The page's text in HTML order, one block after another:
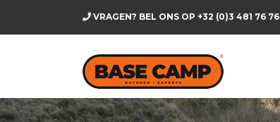
VRAGEN? BEL ONS OP +32 (0)3 481 76 76